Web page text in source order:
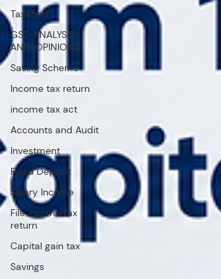
Taxation
GST-ANALYSIS-
AND-OPINIONS
Saving Scheme
Income tax return
income tax act
Accounts and Audit
Investment
Fixed Deposit
Salary Income
File income tax
return
Capital gain tax
Savings